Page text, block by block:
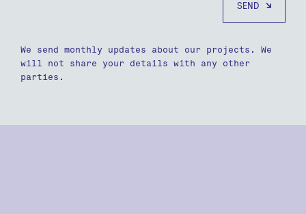
We send monthly updates about our projects. We
will not share your details with any other
parties.